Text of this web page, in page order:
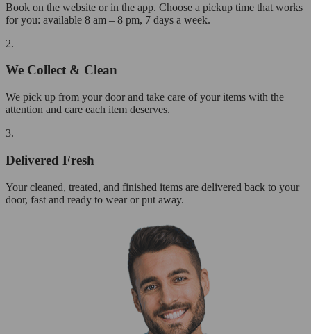
Book on the website or in the app. Choose a pickup time that works
for you: available 8 am – 8 pm, 7 days a week.
2.
We Collect & Clean
We pick up from your door and take care of your items with the
attention and care each item deserves.
3.
Delivered Fresh
Your cleaned, treated, and finished items are delivered back to your
door, fast and ready to wear or put away.